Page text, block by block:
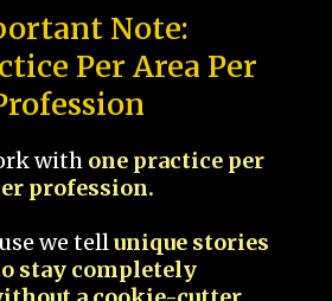
Note:
Per Area Per
with one practice per
profession.
we tellunique stories
stay completely